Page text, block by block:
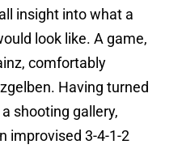
insight into what a
look like. A game,
comfortably
Having turned
shooting gallery,
improvised 3-4-1-2